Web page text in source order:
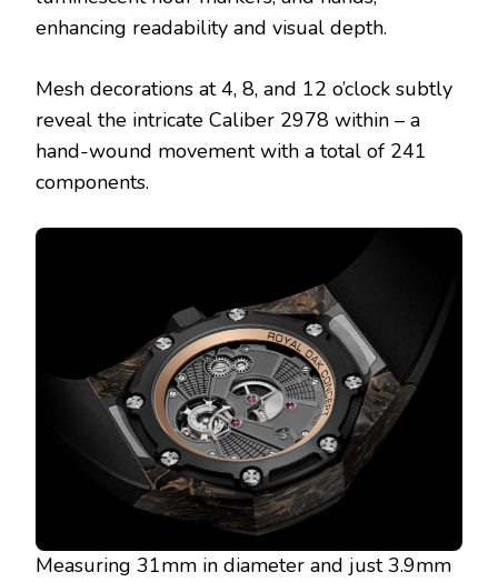
enhancing readability and visual depth.
Mesh decorations at 4, 8, and 12 o’clock subtly
reveal the intricate Caliber 2978 within – a
hand-wound movement with a total of 241
components.
Measuring 31mm in diameter and just 3.9mm